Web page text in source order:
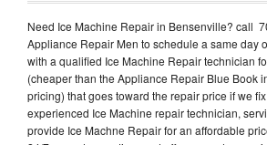
Need Ice Machine Repair in Bensenville? call
Appliance Repair Men to schedule a same day
with a qualified Ice Machine Repair technician
(cheaper than the Appliance Repair Blue Book
pricing) that goes toward the repair price if we
experienced Ice Machine repair technician,
provide Ice Machne Repair for an affordable